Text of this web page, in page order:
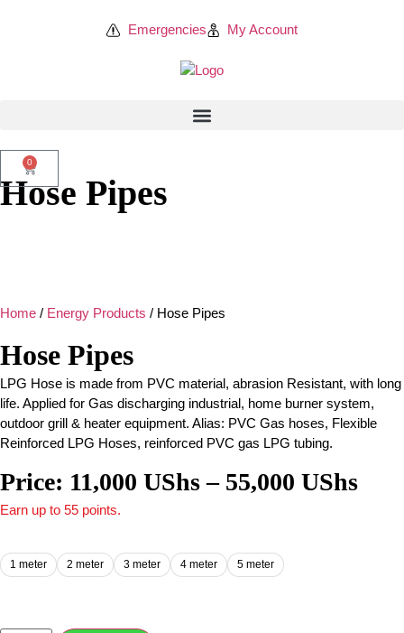
Emergencies My Account
0
Hose Pipes
Home / Energy Products / Hose Pipes
Hose Pipes
LPG Hose is made from PVC material, abrasion Resistant, with long
life. Applied for Gas discharging industrial, home burner system,
outdoor grill & heater equipment. Alias: PVC Gas hoses, Flexible
Reinforced LPG Hoses, reinforced PVC gas LPG tubing.
Price: 11,000 UShs – 55,000 UShs
Earn up to 55 points.
1 meter 2 meter 3 meter 4 meter 5 meter